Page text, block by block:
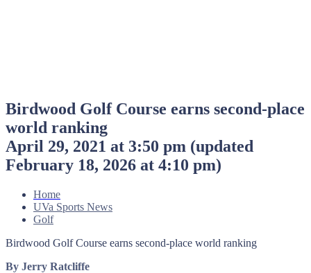
Birdwood Golf Course earns second-place
world ranking
April 29, 2021 at 3:50 pm (updated
February 18, 2026 at 4:10 pm)
Home
UVa Sports News
Golf
Birdwood Golf Course earns second-place world ranking
By Jerry Ratcliffe